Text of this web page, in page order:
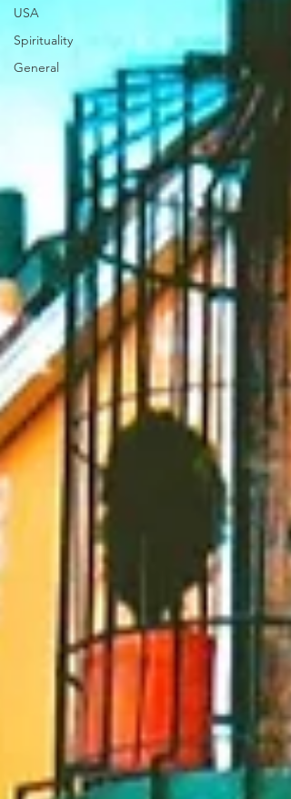
USA
Spirituality
General